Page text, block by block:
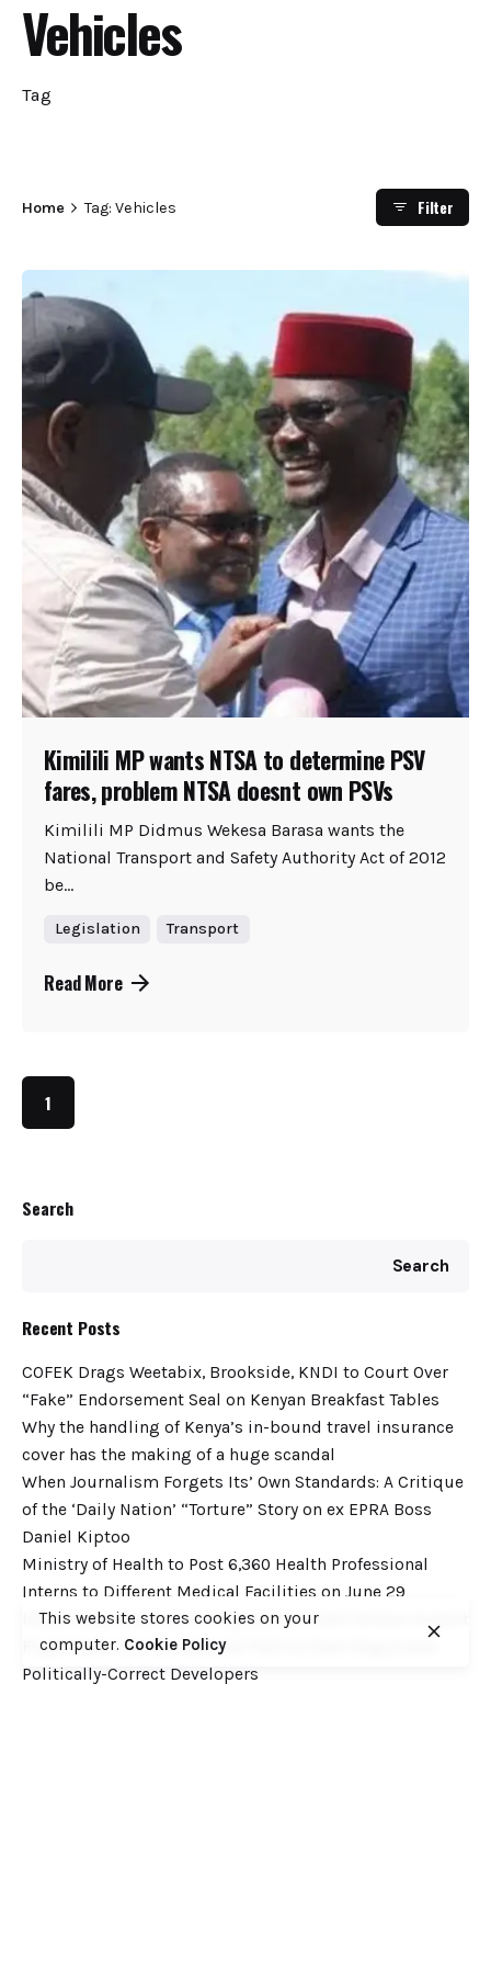
Vehicles
Tag
Home Tag: Vehicles Filter
Search
Search
Recent Posts
COFEK Drags Weetabix, Brookside, KNDI to Court Over
“Fake” Endorsement Seal on Kenyan Breakfast Tables
Why the handling of Kenya’s in-bound travel insurance
cover has the making of a huge scandal
When Journalism Forgets Its’ Own Standards: A Critique
of the ‘Daily Nation’ “Torture” Story on ex EPRA Boss
Daniel Kiptoo
Ministry of Health to Post 6,360 Health Professional
Interns to Different Medical Facilities on June 29
Inside Shameless Govt Proposal to Divert Wilson Airport
Flight Path into the National Park to Save Rogue and
Politically-Correct Developers
Kimilili MP wants NTSA to determine PSV
fares, problem NTSA doesnt own PSVs
Kimilili MP Didmus Wekesa Barasa wants the
National Transport and Safety Authority Act of 2012
be...
Legislation Transport
Read More
1
This website stores cookies on your
computer. Cookie Policy